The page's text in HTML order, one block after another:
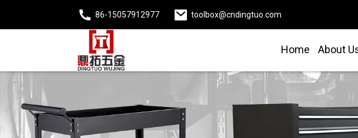
86-15057912977 toolbox@cndingtuo.com
Home About